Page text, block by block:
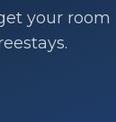
your room